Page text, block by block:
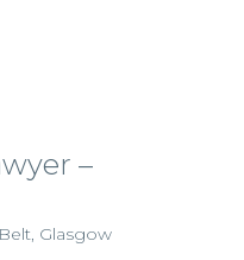
–
Glasgow